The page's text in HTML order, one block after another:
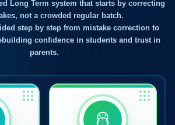
Long Term system that starts by correcting
not a crowded regular batch.
step by step from mistake correction to
confidence in students and trust in
parents.